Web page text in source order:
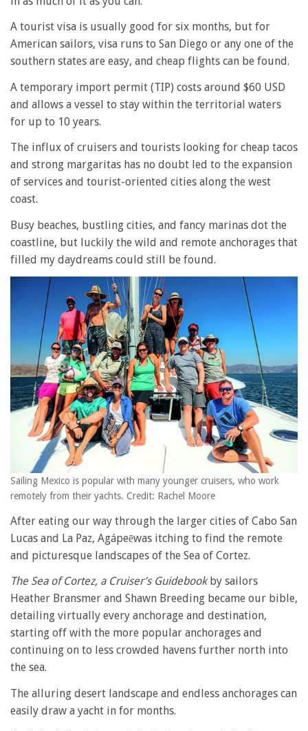
A tourist visa is usually good for six months, but for
American sailors, visa runs to San Diego or any one of the
southern states are easy, and cheap flights can be found.
A temporary import permit (TIP) costs around $60 USD
and allows a vessel to stay within the territorial waters
for up to 10 years.
The influx of cruisers and tourists looking for cheap tacos
and strong margaritas has no doubt led to the expansion
of services and tourist-oriented cities along the west
coast.
Busy beaches, bustling cities, and fancy marinas dot the
coastline, but luckily the wild and remote anchorages that
filled my daydreams could still be found.
Sailing Mexico is popular with many younger cruisers, who work
remotely from their yachts. Credit: Rachel Moore
After eating our way through the larger cities of Cabo San
Lucas and La Paz, Agápeēwas itching to find the remote
and picturesque landscapes of the Sea of Cortez.
The Sea of Cortez, a Cruiser’s Guidebookby sailors
Heather Bransmer and Shawn Breeding became our bible,
detailing virtually every anchorage and destination,
starting off with the more popular anchorages and
continuing on to less crowded havens further north into
the sea.
The alluring desert landscape and endless anchorages can
easily draw a yacht in for months.